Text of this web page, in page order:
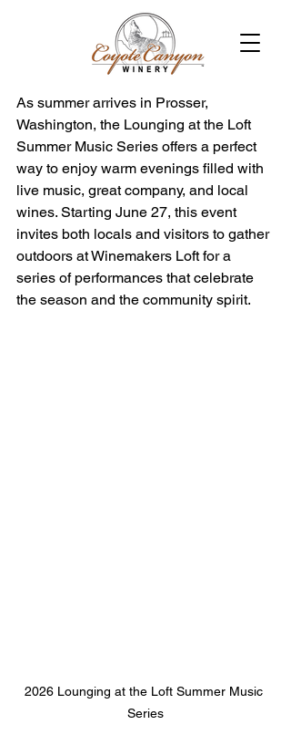
As summer arrives in Prosser,
Washington, the Lounging at the Loft
Summer Music Series offers a perfect
way to enjoy warm evenings filled with
live music, great company, and local
wines. Starting June 27, this event
invites both locals and visitors to gather
outdoors at Winemakers Loft for a
series of performances that celebrate
the season and the community spirit.
2026 Lounging at the Loft Summer Music
Series